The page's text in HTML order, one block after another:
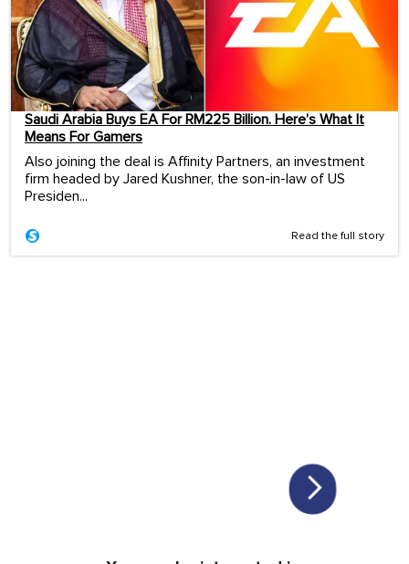
Saudi Arabia Buys EA For RM225 Billion. Here’s What It
Means For Gamers
Also joining the deal is Affinity Partners, an investment
firm headed by Jared Kushner, the son-in-law of US
Presiden...
Read the full story